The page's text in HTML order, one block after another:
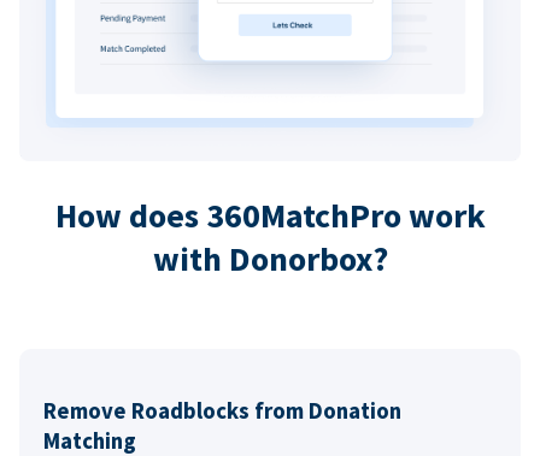
How does 360MatchPro work
with Donorbox?
Remove Roadblocks from Donation
Matching